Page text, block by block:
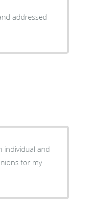
addressed
individual and
for my